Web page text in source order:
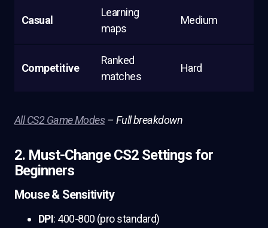
Casual
Learning
maps
Medium
Competitive
Ranked
matches
Hard
All CS2 Game Modes– Full breakdown
2. Must-Change CS2 Settings for
Beginners
Mouse & Sensitivity
DPI: 400-800 (pro standard)